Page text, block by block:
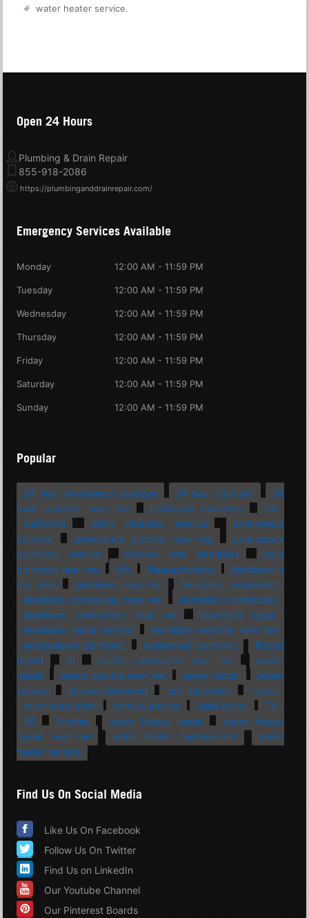
water heater service.
Open 24 Hours
Plumbing & Drain Repair
855-918-2086
https://plumbinganddrainrepair.com/
Emergency Services Available
Monday 12:00 AM - 11:59 PM
Tuesday 12:00 AM - 11:59 PM
Wednesday 12:00 AM - 11:59 PM
Thursday 12:00 AM - 11:59 PM
Friday 12:00 AM - 11:59 PM
Saturday 12:00 AM - 11:59 PM
Sunday 12:00 AM - 11:59 PM
Popular
24 hour emergency plumber 24 hour plumber
24
hour plumber near me
bathroom plumbing
CA
California
drain cleaning service
emergency
plumber
emergency plumber near me
emergency
plumbing service
kitchen sink plumbing
local
plumbers near me
MA Massachusetts
plumbers in
my area
plumbers near me
plumbing companies
plumbing companies near me
plumbing contractors
plumbing contractors near me
plumbing repair
plumbing repair service
plumbing services near me
professional plumbing
residential plumbing
Rhode
Island
RI septic companies near me
septic
repair
septic service near me sewer repair
sewer
service
shower plumbing sink plumbing
Texas
toilet installation
toilet plumbing toilet repair
TX
VA
Virginia water heater repair
water heater
repair near me
water heater replacement
water
heater service
Find Us On Social Media
Like Us On Facebook
Follow Us On Twitter
Find Us on LinkedIn
Our Youtube Channel
Our Pinterest Boards